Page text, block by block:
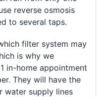
reverse osmosis
to several taps.
filter system may
is why we
in-home appointment
They will have the
water supply lines